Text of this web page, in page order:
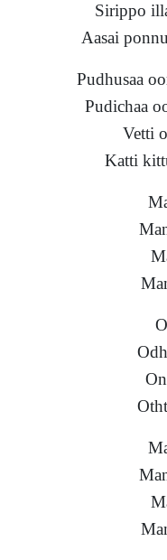
Sirippo
Aasai
Pudhusaa
Pudichaa
Vetti
Katti